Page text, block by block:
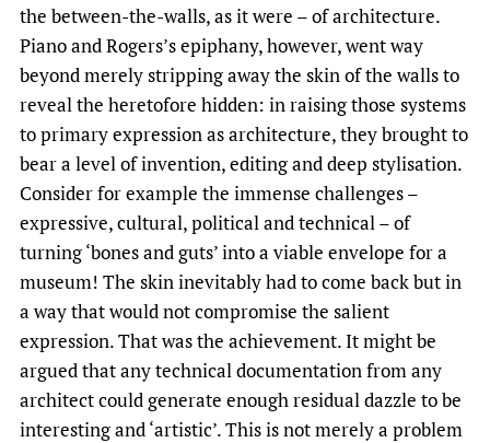
the between-the-walls, as it were – of architecture.
Piano and Rogers’s epiphany, however, went way
beyond merely stripping away the skin of the walls to
reveal the heretofore hidden: in raising those systems
to primary expression as architecture, they brought to
bear a level of invention, editing and deep stylisation.
Consider for example the immense challenges –
expressive, cultural, political and technical – of
turning ‘bones and guts’ into a viable envelope for a
museum! The skin inevitably had to come back but in
a way that would not compromise the salient
expression. That was the achievement. It might be
argued that any technical documentation from any
architect could generate enough residual dazzle to be
interesting and ‘artistic’. This is not merely a problem